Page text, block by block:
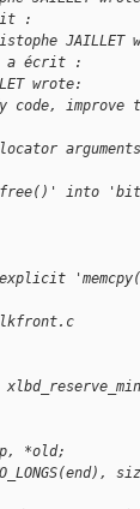
:
JAILLET
a écrit :
wrote:
improve
'kfree()' into
*old;